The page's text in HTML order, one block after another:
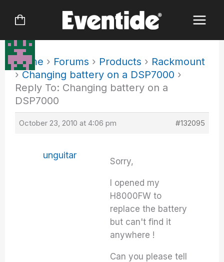
Home › Forums › Products › Rackmount
› Changing battery on a DSP7000 ›
Reply To: Changing battery on a
DSP7000
October 23, 2010 at 4:06 pm #132095
unguitar
Sorry,
I opened my
H8000FW to
replace the battery
but can't find it
anywhere !
Can you please tell